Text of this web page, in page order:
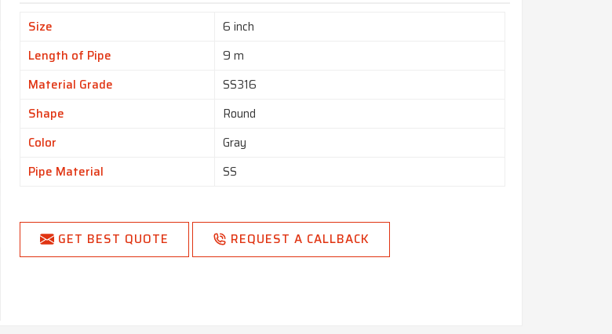
Size
6 inch
Length of Pipe
9 m
Material Grade
SS316
Shape
Round
Color
Gray
Pipe Material
SS
GET BEST QUOTE REQUEST A CALLBACK